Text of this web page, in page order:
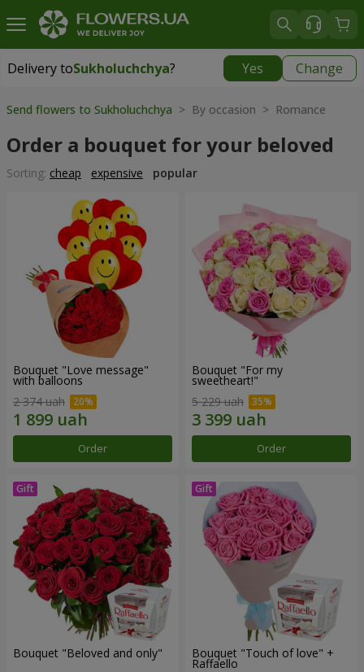
Delivery toSukholuchchya? Yes Change
Delivery toSukholuchchya|
Send flowers to Sukholuchchya > By occasion > Romance
Order a bouquet for your beloved
Sorting: cheap expensive popular
Bouquet "Love message"
with balloons
2 374 uah
Order
Bouquet "For my
sweetheart!"
5 229 uah
Order
Bouquet "Beloved and only" Bouquet "Touch of love" +
Raffaello